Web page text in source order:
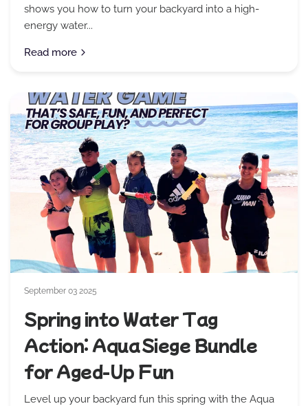
shows you how to turn your backyard into a high-
energy water...
Read more
September 03 2025
Spring into Water Tag
Action: Aqua Siege Bundle
for Aged‑Up Fun
Level up your backyard fun this spring with the Aqua